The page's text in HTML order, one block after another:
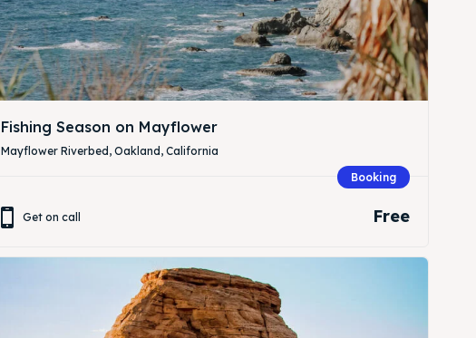
Fishing Season on Mayflower
Mayflower Riverbed, Oakland, California
Booking
Get on call Free